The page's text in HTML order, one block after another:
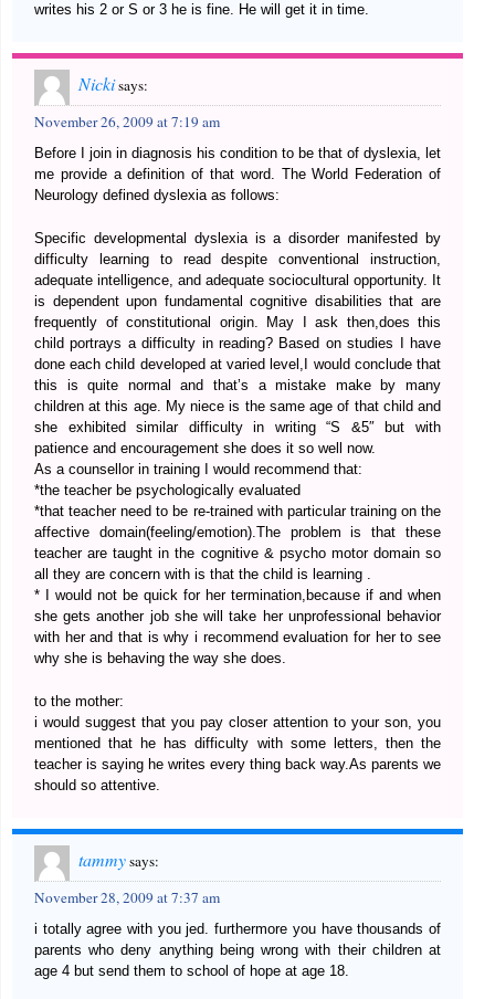
writes his 2 or S or 3 he is fine. He will get it in time.
Nickisays:
November 26, 2009 at 7:19 am
Before I join in diagnosis his condition to be that of dyslexia, let
me provide a definition of that word. The World Federation of
Neurology defined dyslexia as follows:
Specific developmental dyslexia is a disorder manifested by
difficulty learning to read despite conventional instruction,
adequate intelligence, and adequate sociocultural opportunity. It
is dependent upon fundamental cognitive disabilities that are
frequently of constitutional origin. May I ask then,does this
child portrays a difficulty in reading? Based on studies I have
done each child developed at varied level,I would conclude that
this is quite normal and that’s a mistake make by many
children at this age. My niece is the same age of that child and
she exhibited similar difficulty in writing “S &5″ but with
patience and encouragement she does it so well now.
As a counsellor in training I would recommend that:
*the teacher be psychologically evaluated
*that teacher need to be re-trained with particular training on the
affective domain(feeling/emotion).The problem is that these
teacher are taught in the cognitive & psycho motor domain so
all they are concern with is that the child is learning .
* I would not be quick for her termination,because if and when
she gets another job she will take her unprofessional behavior
with her and that is why i recommend evaluation for her to see
why she is behaving the way she does.
to the mother:
i would suggest that you pay closer attention to your son, you
mentioned that he has difficulty with some letters, then the
teacher is saying he writes every thing back way.As parents we
should so attentive.
tammysays:
November 28, 2009 at 7:37 am
i totally agree with you jed. furthermore you have thousands of
parents who deny anything being wrong with their children at
age 4 but send them to school of hope at age 18.